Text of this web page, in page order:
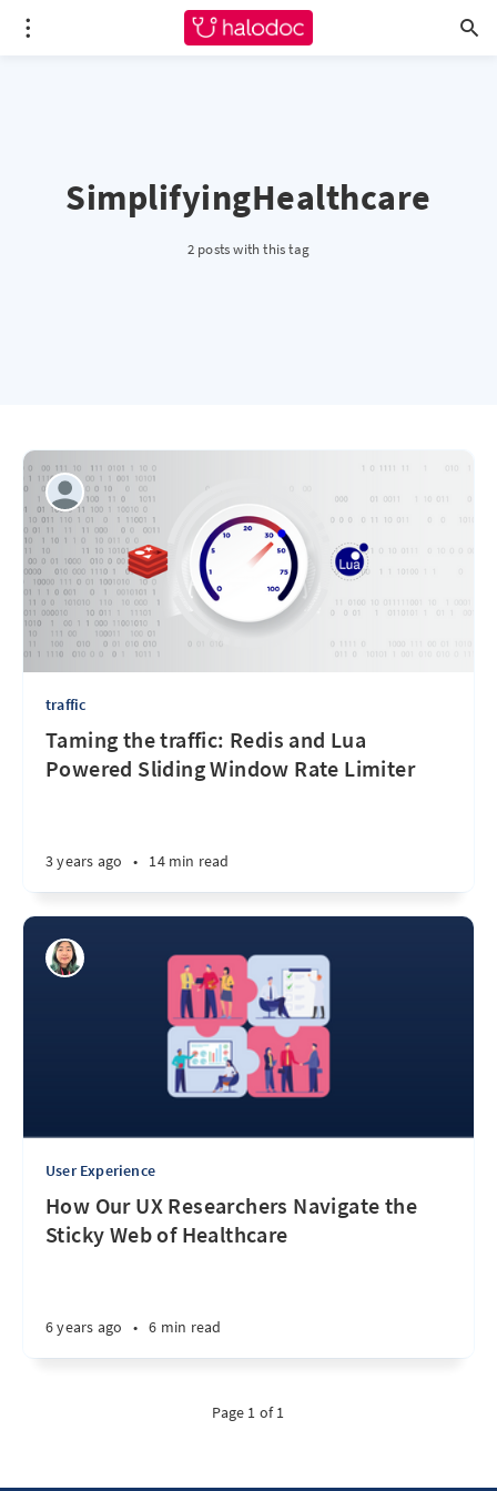
SimplifyingHealthcare
2 posts with this tag
traffic
Taming the traffic: Redis and Lua
Powered Sliding Window Rate Limiter
3 years ago • 14 min read
User Experience
How Our UX Researchers Navigate the
Sticky Web of Healthcare
6 years ago • 6 min read
Page 1 of 1